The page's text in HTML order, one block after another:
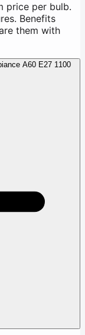
price per bulb.
Benefits
them with
A60 E27 1100